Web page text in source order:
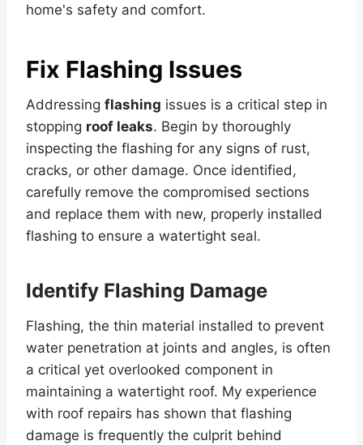
home's safety and comfort.
Fix Flashing Issues
Addressing flashing issues is a critical step in
stopping roof leaks. Begin by thoroughly
inspecting the flashing for any signs of rust,
cracks, or other damage. Once identified,
carefully remove the compromised sections
and replace them with new, properly installed
flashing to ensure a watertight seal.
Identify Flashing Damage
Flashing, the thin material installed to prevent
water penetration at joints and angles, is often
a critical yet overlooked component in
maintaining a watertight roof. My experience
with roof repairs has shown that flashing
damage is frequently the culprit behind